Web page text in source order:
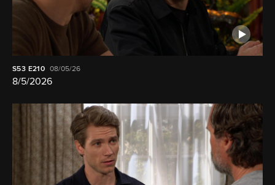
S53 E210 08/05/26
8/5/2026